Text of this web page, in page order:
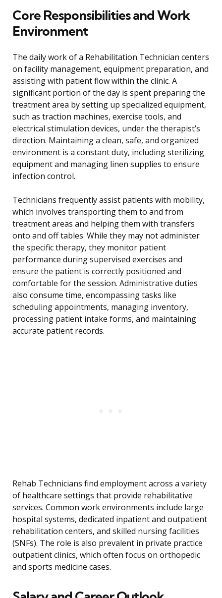
Core Responsibilities and Work
Environment
The daily work of a Rehabilitation Technician centers
on facility management, equipment preparation, and
assisting with patient flow within the clinic. A
significant portion of the day is spent preparing the
treatment area by setting up specialized equipment,
such as traction machines, exercise tools, and
electrical stimulation devices, under the therapist’s
direction. Maintaining a clean, safe, and organized
environment is a constant duty, including sterilizing
equipment and managing linen supplies to ensure
infection control.
Technicians frequently assist patients with mobility,
which involves transporting them to and from
treatment areas and helping them with transfers
onto and off tables. While they may not administer
the specific therapy, they monitor patient
performance during supervised exercises and
ensure the patient is correctly positioned and
comfortable for the session. Administrative duties
also consume time, encompassing tasks like
scheduling appointments, managing inventory,
processing patient intake forms, and maintaining
accurate patient records.
Rehab Technicians find employment across a variety
of healthcare settings that provide rehabilitative
services. Common work environments include large
hospital systems, dedicated inpatient and outpatient
rehabilitation centers, and skilled nursing facilities
(SNFs). The role is also prevalent in private practice
outpatient clinics, which often focus on orthopedic
and sports medicine cases.